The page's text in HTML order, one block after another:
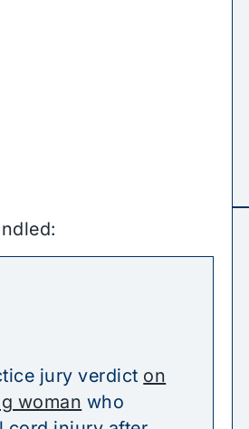
jury verdict on
woman who